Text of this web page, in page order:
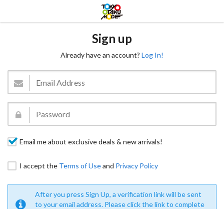
Sign up
Already have an account? Log In!
Email me about exclusive deals & new arrivals!
I accept the Terms of Useand Privacy Policy
After you press Sign Up, a verification link will be sent
to your email address. Please click the link to complete